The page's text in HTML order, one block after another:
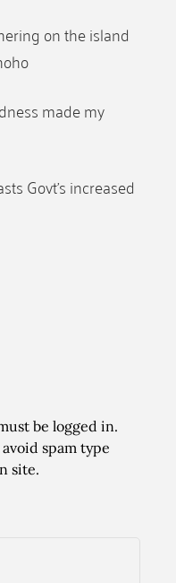
on the island
made my
Govt’s increased
be logged in.
spam type
site.